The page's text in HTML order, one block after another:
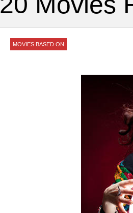
MOVIES BASED ON